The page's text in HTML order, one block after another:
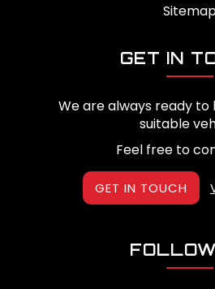
GET IN
We are always ready to
suitable
Feel free to
GET IN TOUCH